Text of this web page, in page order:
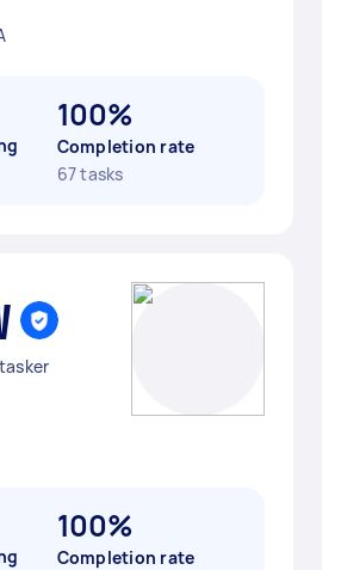
100%
Completion rate
67 tasks
100%
Completion rate